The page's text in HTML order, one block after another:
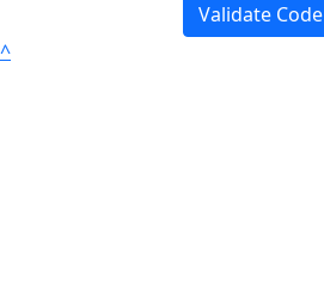
Validate Code
^